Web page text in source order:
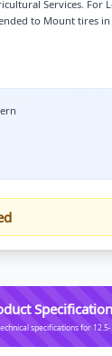
Services. For
to Mount tires
specifications for